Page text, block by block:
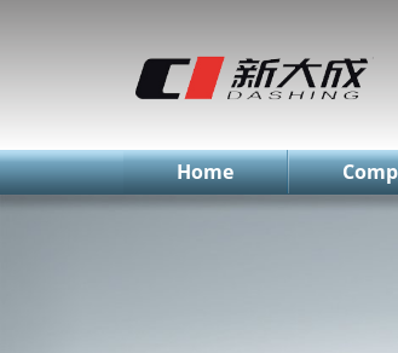
简体中文EnglishРусский
Home